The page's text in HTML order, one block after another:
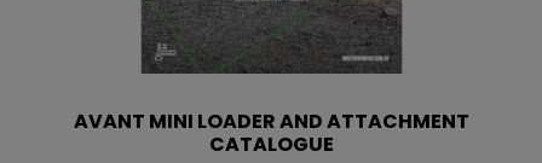
AVANT MINI LOADER AND ATTACHMENT
CATALOGUE